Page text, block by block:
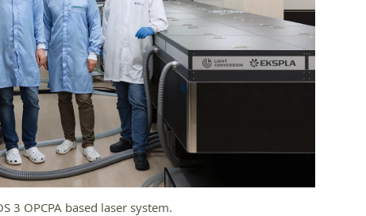
3 OPCPA based laser system.